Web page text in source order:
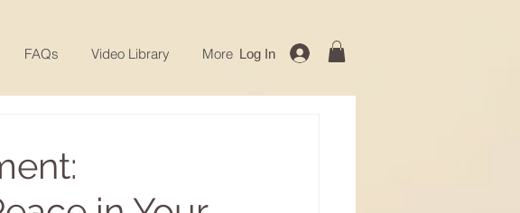
FAQs Video Library More Log In